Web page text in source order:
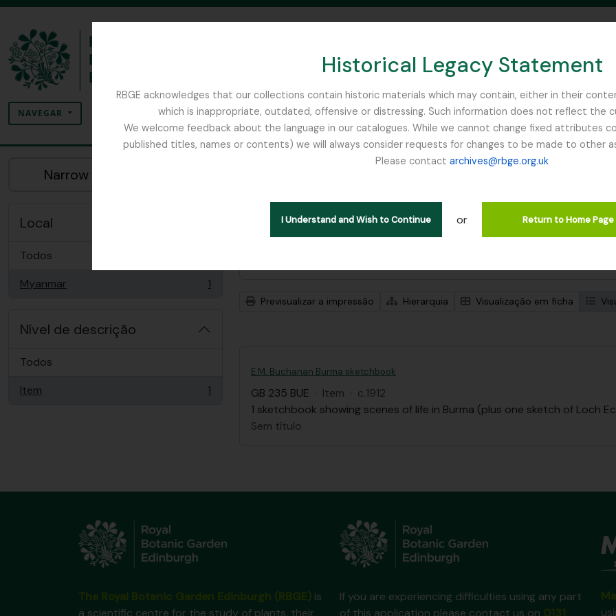
Historical Legacy Statement
RBGE acknowledges that our collections contain historic materials which may contain, either in their
which is inappropriate, outdated, offensive or distressing. Such information does not reflect the
We welcome feedback about the language in our catalogues. While we cannot change fixed attributes
published titles, names or contents) we will always consider requests for changes to be made to other
Please contact archives@rbge.org.uk
I Understand and Wish to Continue or Return to Home Page
NAVEGAR Pesquisar
SEARCH OPTIONS SEARCH IN BROWSE PAGE
Narrow your results by:
Local
Todos
Myanmar
, 1 resultados 1
Nível de descrição
Todos
Item
, 1 resultados 1
Mostrar 1 resultados
Remove filter:
Myanmar Remove filter:
Item
Previsualizar a impressão Hierarquia Visualização em ficha
E.M. Buchanan Burma sketchbook
GB 235 BUE · Item · c.1912
1 sketchbook showing scenes of life in Burma (plus one sketch of Loch
Sem título
is
a scientific centre for the study of plants, their
If you are experiencing difficulties using any part
of this application please contact us on